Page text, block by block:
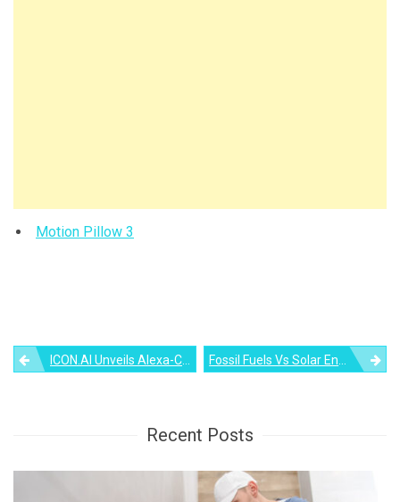
Motion Pillow 3
PostICON.AI Unveils Alexa-Controlled Sound Mirror To Stream Music Fossil Fuels Vs Solar Energy – What’s The Difference?
Recent Posts